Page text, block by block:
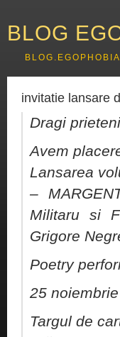
BLOG
invitatie lansare
Dragi
Avem
Lansarea
–
Militaru si
Grigore
Poetry
25
Targul de